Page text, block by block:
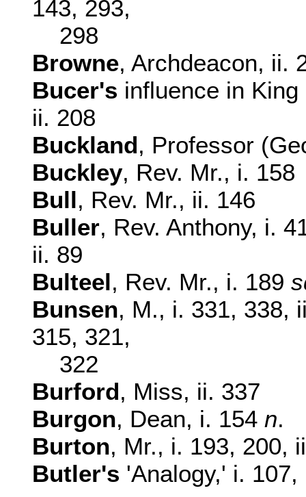
143, 293,
298
Browne, Archdeacon, ii.
Bucer's influence in
ii. 208
Buckland, Professor
Buckley, Rev. Mr., i. 158
Bull, Rev. Mr., ii. 146
Buller, Rev. Anthony, i.
ii. 89
Bulteel, Rev. Mr., i. 189
Bunsen, M., i. 331, 338,
315, 321,
322
Burford, Miss, ii. 337
Burgon, Dean, i. 154 n.
Burton, Mr., i. 193, 200,
Butler's 'Analogy,' i. 107,